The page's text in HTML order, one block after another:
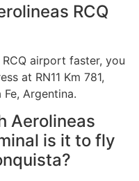
RCQ
airport faster, you
at RN11 Km 781,
Argentina.
Aerolineas
is it to fly